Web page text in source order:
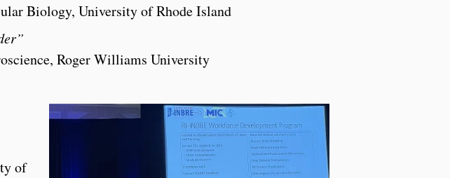
Biology, University of Rhode Island
Roger Williams University
of